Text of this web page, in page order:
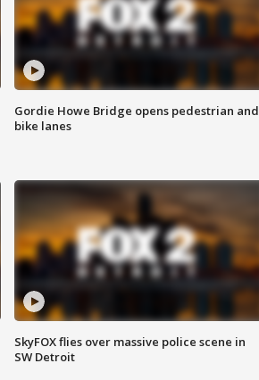
Gordie Howe Bridge opens pedestrian and
bike lanes
SkyFOX flies over massive police scene in
SW Detroit